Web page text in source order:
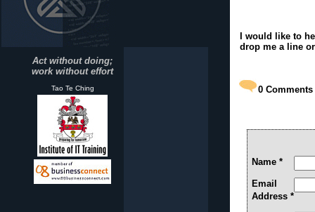
Act without doing;
work without effort
Tao Te Ching
I would like to
drop me a line
0 Comments
Name *
Email
Address *